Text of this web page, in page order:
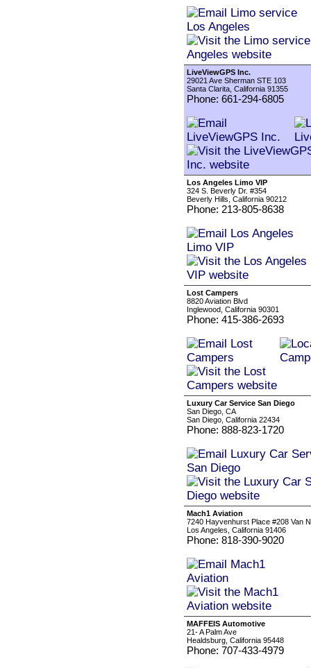
LiveViewGPS Inc.
29021 Ave Sherman STE 103
Santa Clarita, California 91355
Phone: 661-294-6805
Los Angeles Limo VIP
324 S. Beverly Dr. #354
Beverly Hills, California 90212
Phone: 213-805-8638
Lost Campers
8820 Aviation Blvd
Inglewood, California 90301
Phone: 415-386-2693
Luxury Car Service San Diego
San Diego, CA
San Diego, California 22434
Phone: 888-823-1720
Mach1 Aviation
7240 Hayvenhurst Place #208 Van
Los Angeles, California 91406
Phone: 818-390-9020
MAFFEIS Automotive
21- A Palm Ave
Healdsburg, California 95448
Phone: 707-433-4979